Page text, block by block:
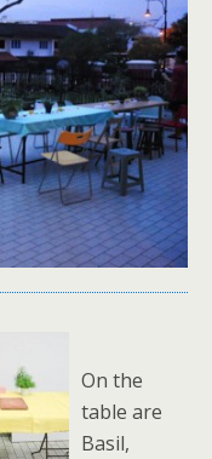
On the
table are
Basil,